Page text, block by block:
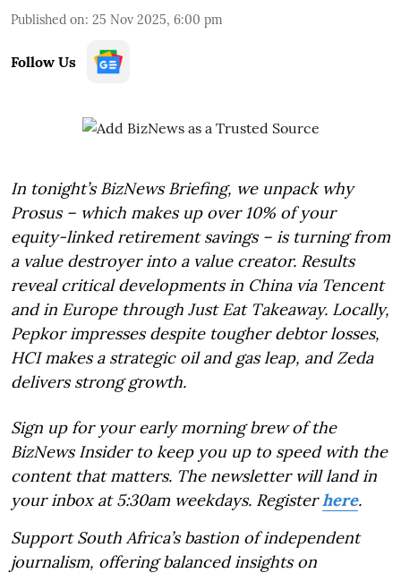
Published on: 25 Nov 2025, 6:00 pm
Follow Us
In tonight’s BizNews Briefing, we unpack why
Prosus – which makes up over 10% of your
equity-linked retirement savings – is turning from
a value destroyer into a value creator. Results
reveal critical developments in China via Tencent
and in Europe through Just Eat Takeaway. Locally,
Pepkor impresses despite tougher debtor losses,
HCI makes a strategic oil and gas leap, and Zeda
delivers strong growth.
Sign up for your early morning brew of the
BizNews Insider to keep you up to speed with the
content that matters. The newsletter will land in
your inbox at 5:30am weekdays. Registerhere.
Support South Africa’s bastion of independent
journalism, offering balanced insights on